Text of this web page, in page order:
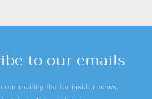
to our emails
our mailing list for insider news,